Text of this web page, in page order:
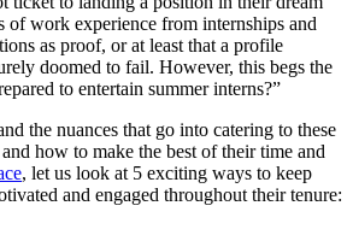
work experience from internships and
as proof, or at least that a profile
doomed to fail. However, this begs the
to entertain summer interns?”
the nuances that go into catering to these
how to make the best of their time and
, let us look at 5 exciting ways to keep
and engaged throughout their tenure: